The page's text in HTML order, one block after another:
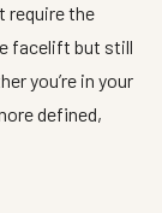
require the
facelift but still
you’re in your
defined,